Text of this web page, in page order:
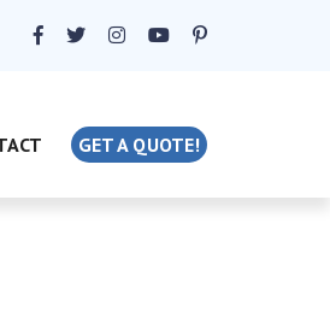
GET A QUOTE!